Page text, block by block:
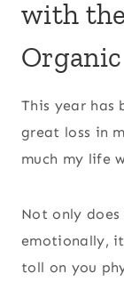
with
Organic
This year has
great loss in
much my life
Not only
emotionally,
toll on you